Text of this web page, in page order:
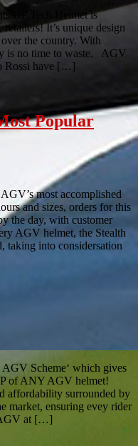
GP Tech Helmet is
It’s unique design
the country. With
is no time to waste. AGV
Rossi have […]
Popular
most accomplished
and sizes, orders for this
the day, with customer
AGV helmet, the Stealth
taking into considersation
Scheme‘ which gives
of ANY AGV helmet!
affordability surrounded by
market, ensuring evey rider
at […]